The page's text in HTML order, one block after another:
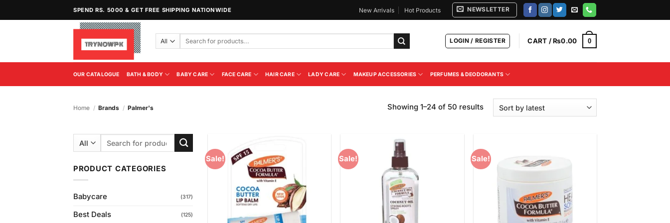
SPEND RS. 5000 & GET FREE SHIPPING NATIONWIDE New Arrivals Hot Products NEWSLETTER
Search
LOGIN / REGISTER CART /₨0.00 0
OUR CATALOGUE BATH & BODY BABY CARE FACE CARE HAIR CARE LADY CARE MAKEUP ACCESSORIES PERFUMES & DEODORANTS
Home / Brands / Palmer's Showing 1–24 of 50 resultsSorted
PRODUCT CATEGORIES
Babycare (317)
Best Deals (125)
Sale! Sale! Sale!